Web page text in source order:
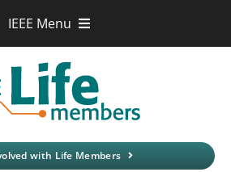
IEEE Menu
Library
with Life Members